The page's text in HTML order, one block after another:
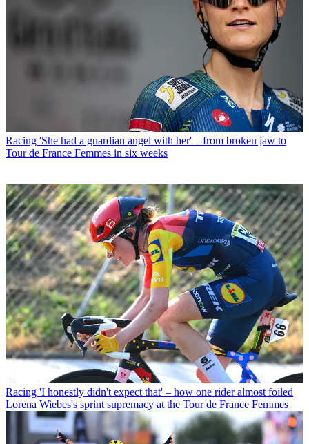
Racing 'She had a guardian angel with her' – from broken jaw to
Tour de France Femmes in six weeks
Racing 'I honestly didn't expect that' – how one rider almost foiled
Lorena Wiebes's sprint supremacy at the Tour de France Femmes